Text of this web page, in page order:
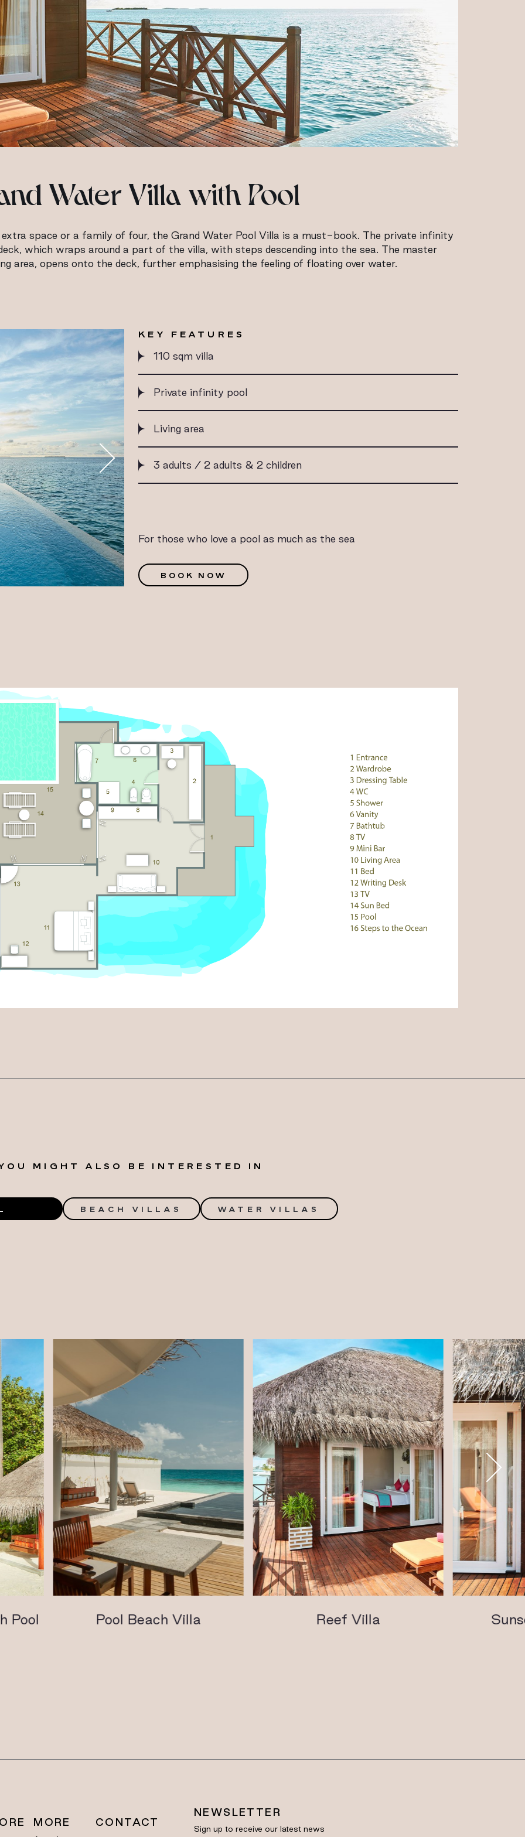
Water Villa with Pool
space or a family of four, the Grand Water Pool Villa is a must-book. The private infinity
which wraps around a part of the villa, with steps descending into the sea. The master
area, opens onto the deck, further emphasising the feeling of floating over water.
KEY FEATURES
110 sqm villa
Private infinity pool
Living area
3 adults / 2 adults & 2 children
For those who love a pool as much as the sea
BOOK NOW
MIGHT ALSO BE INTERESTED IN
BEACH VILLAS WATER VILLAS
Pool Beach Villa Reef Villa
MORE CONTACT
NEWSLETTER
Sign up to receive our latest news